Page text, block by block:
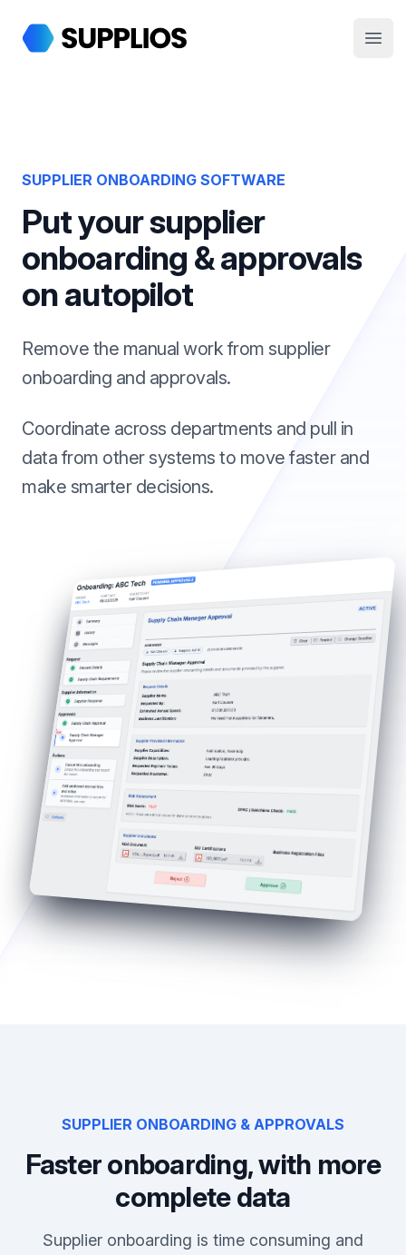
Supplios
SUPPLIER ONBOARDING SOFTWARE
Put your supplier
onboarding & approvals
on autopilot
Remove the manual work from supplier
onboarding and approvals.
Coordinate across departments and pull in
data from other systems to move faster and
make smarter decisions.
SUPPLIER ONBOARDING & APPROVALS
Faster onboarding, with more
complete data
Supplier onboarding is time consuming and